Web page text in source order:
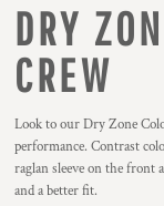
DRY
CREW
Look to our Dry Zone
performance. Contrast
raglan sleeve on the front
and a better fit.